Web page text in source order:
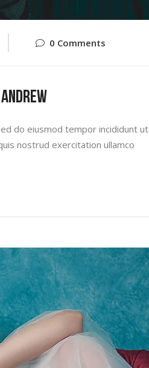
0 Comments
do eiusmod tempor incididunt ut
nostrud exercitation ullamco